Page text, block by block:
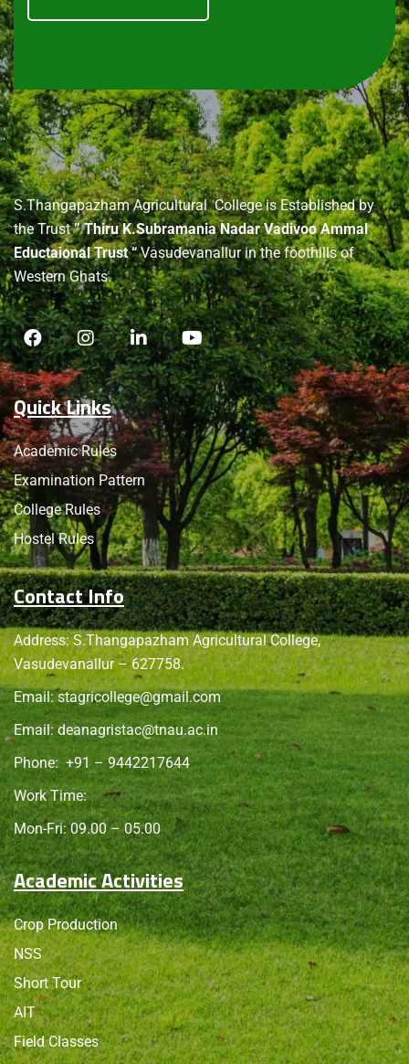
Aboutus
S.Thangapazham Agricultural College is Established by
the Trust” Thiru K.Subramania Nadar Vadivoo Ammal
Eductaional Trust “Vasudevanallur in the foothills of
Western Ghats.
Quick Links
Academic Rules
Examination Pattern
College Rules
Hostel Rules
Contact Info
Address: S.Thangapazham Agricultural College,
Vasudevanallur – 627758.
Email:stagricollege@gmail.com
Email:deanagristac@tnau.ac.in
Phone: +91 – 9442217644
Work Time:
Mon-Fri: 09.00 – 05.00
Academic Activities
Crop Production
NSS
Short Tour
AIT
Field Classes